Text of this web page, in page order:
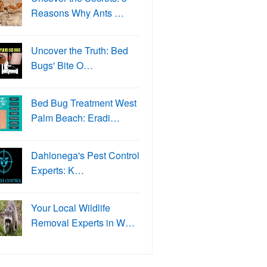
Reasons Why Ants …
Uncover the Truth: Bed
Bugs' Bite O…
Bed Bug Treatment West
Palm Beach: Eradi…
Dahlonega's Pest Control
Experts: K…
Your Local Wildlife
Removal Experts in W…